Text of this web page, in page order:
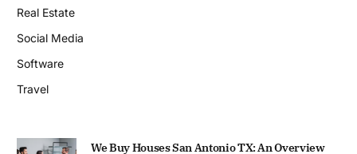
Real Estate
Social Media
Software
Travel
We Buy Houses San Antonio TX: An Overview